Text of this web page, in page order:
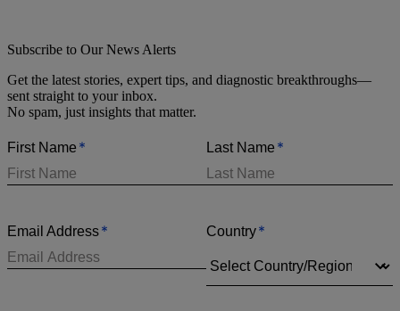
Subscribe to Our News Alerts
Get the latest stories, expert tips, and diagnostic breakthroughs—
sent straight to your inbox.
No spam, just insights that matter.
*
First Name *
Last Name
*
Email Address *
Country